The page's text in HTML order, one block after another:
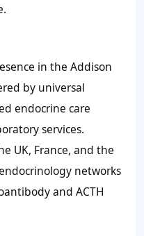
in the Addison
by universal
endocrine care
services.
UK, France, and the
networks
and ACTH